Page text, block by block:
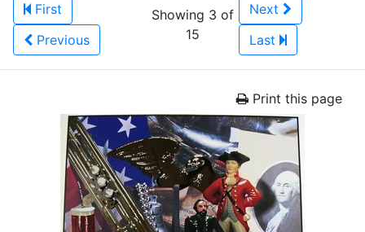
First
Previous
Showing 3 of
15
Next
Last
Print this page